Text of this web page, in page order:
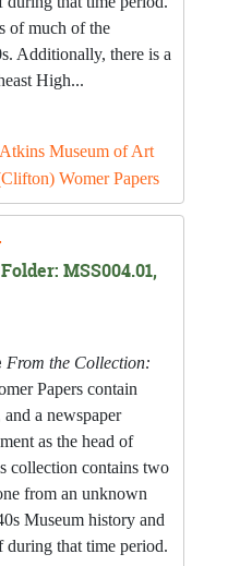
of much of the
Additionally, there is a
High...
Museum of Art
Womer Papers
MSS004.01,
From the Collection:
Papers contain
a newspaper
as the head of
collection contains two
from an unknown
Museum history and
that time period.